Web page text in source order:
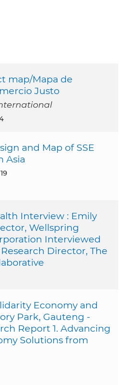
map/Mapa de
Justo
and Map of SSE
Asia
Interview : Emily
Wellspring
Interviewed
Director, The
Economy and
Park, Gauteng -
Report 1. Advancing
Solutions from